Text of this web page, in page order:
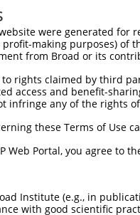
were generated
making purposes) of
from Broad or its
rights claimed by third
access and benefit-
infringe any of the rights
these Terms of Use
Web Portal, you agree to
Institute (e.g., in
with good scientific